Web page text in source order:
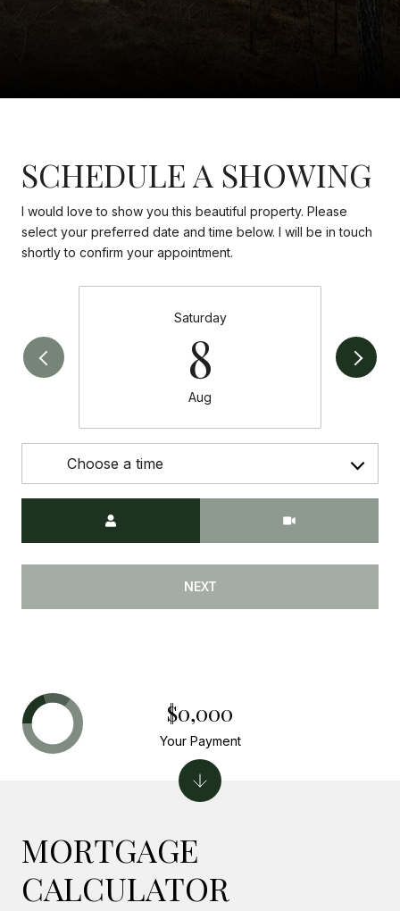
SCHEDULE A SHOWING
I would love to show you this beautiful property. Please
select your preferred date and time below. I will be in touch
shortly to confirm your appointment.
Saturday
8
Aug
Choose a time
NEXT
MORTGAGE
CALCULATOR
$0,000
Your Payment